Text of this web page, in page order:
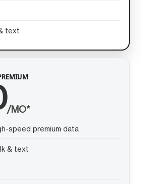
text
/MO*
speed premium data
& text